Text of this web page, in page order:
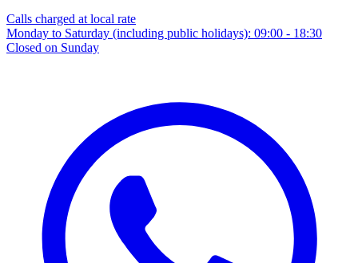
Calls charged at local rate
Monday to Saturday (including public holidays): 09:00 - 18:30
Closed on Sunday